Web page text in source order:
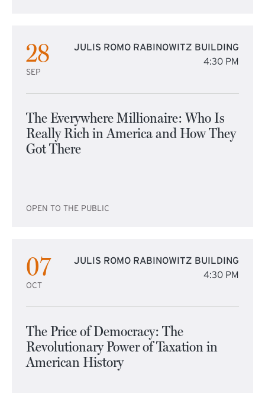
28
SEP
JULIS ROMO RABINOWITZ BUILDING
4:30 PM
The Everywhere Millionaire: Who Is
Really Rich in America and How They
Got There
OPEN TO THE PUBLIC
07
OCT
JULIS ROMO RABINOWITZ BUILDING
4:30 PM
The Price of Democracy: The
Revolutionary Power of Taxation in
American History